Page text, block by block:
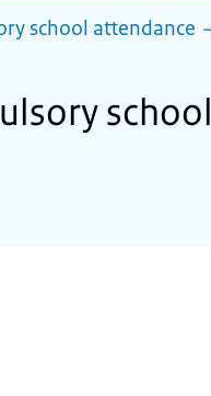
school attendance
school